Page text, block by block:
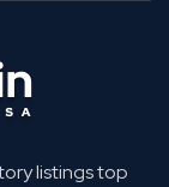
listings top